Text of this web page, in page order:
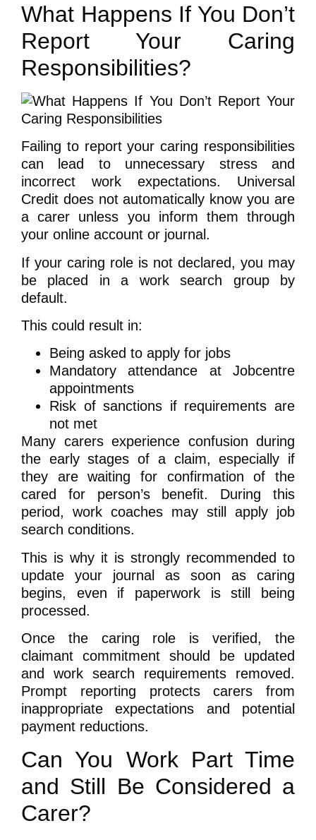
What Happens If You Don’t
Report Your Caring
Responsibilities?
Failing to report your caring responsibilities
can lead to unnecessary stress and
incorrect work expectations. Universal
Credit does not automatically know you are
a carer unless you inform them through
your online account or journal.
If your caring role is not declared, you may
be placed in a work search group by
default.
This could result in:
Being asked to apply for jobs
Mandatory attendance at Jobcentre
appointments
Risk of sanctions if requirements are
not met
Many carers experience confusion during
the early stages of a claim, especially if
they are waiting for confirmation of the
cared for person’s benefit. During this
period, work coaches may still apply job
search conditions.
This is why it is strongly recommended to
update your journal as soon as caring
begins, even if paperwork is still being
processed.
Once the caring role is verified, the
claimant commitment should be updated
and work search requirements removed.
Prompt reporting protects carers from
inappropriate expectations and potential
payment reductions.
Can You Work Part Time
and Still Be Considered a
Carer?